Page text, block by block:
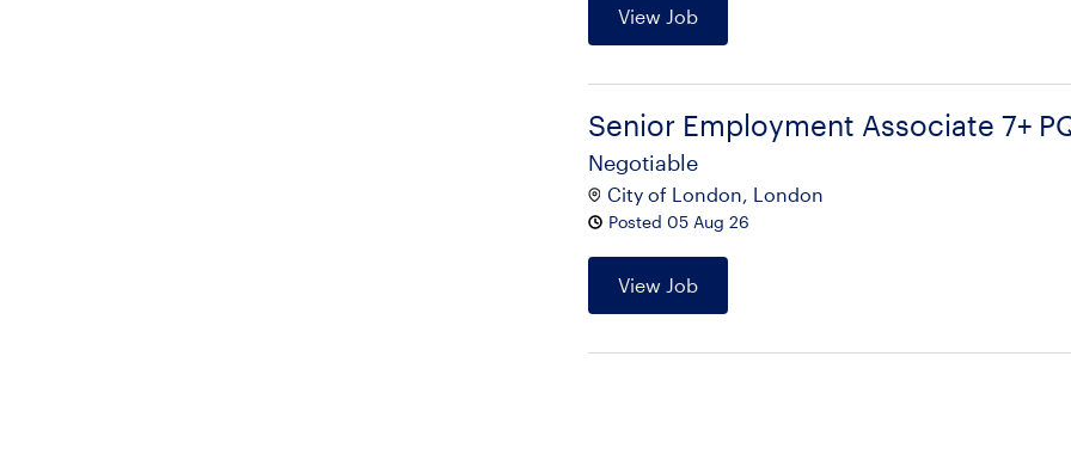
View Job
Senior Employment Associate 7+
Negotiable
City of London, London
Posted 05 Aug 26
View Job